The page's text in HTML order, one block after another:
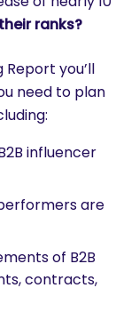
ranks?
you’ll
need to plan
influencer
are
of B2B
contracts,